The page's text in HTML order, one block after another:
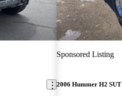
Sponsored Listing
2006 Hummer H2 SUT